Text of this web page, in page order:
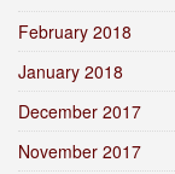
February 2018
January 2018
December 2017
November 2017